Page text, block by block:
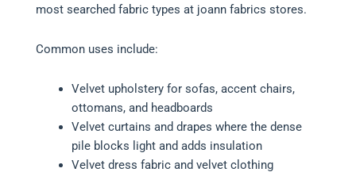
most searched fabric types at joann fabrics stores.
Common uses include:
Velvet upholstery for sofas, accent chairs,
ottomans, and headboards
Velvet curtains and drapes where the dense
pile blocks light and adds insulation
Velvet dress fabric and velvet clothing